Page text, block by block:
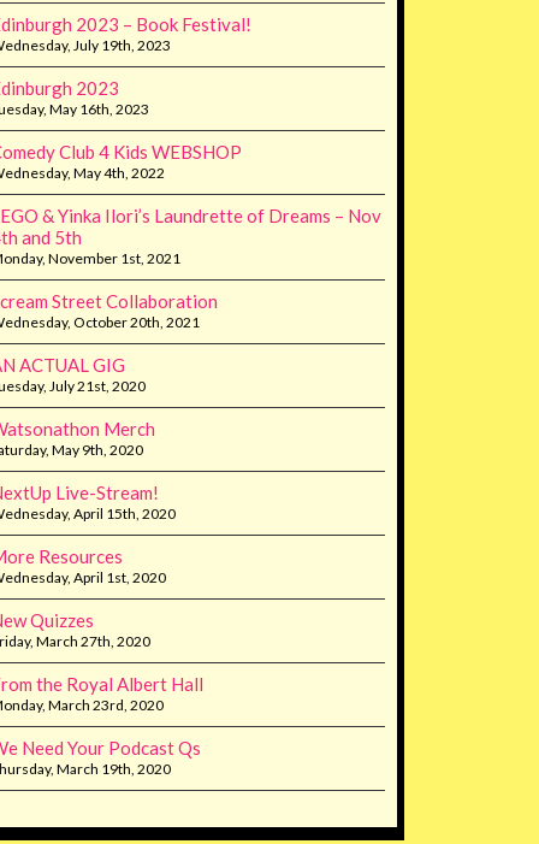
2023 – Book Festival!
July 19th, 2023
2023
May 16th, 2023
Club 4 Kids WEBSHOP
May 4th, 2022
& Yinka Ilori’s Laundrette of Dreams – Nov
and 5th
November 1st, 2021
Street Collaboration
October 20th, 2021
ACTUAL GIG
July 21st, 2020
Merch
May 9th, 2020
Live-Stream!
April 15th, 2020
Resources
April 1st, 2020
Quizzes
March 27th, 2020
the Royal Albert Hall
March 23rd, 2020
Need Your Podcast Qs
March 19th, 2020